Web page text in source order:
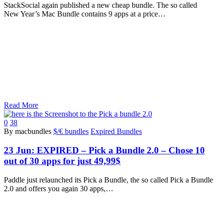
StackSocial again published a new cheap bundle. The so called
New Year’s Mac Bundle contains 9 apps at a price…
Read More
0 38
By macbundles $/€ bundles Expired Bundles
23 Jun: EXPIRED – Pick a Bundle 2.0 – Chose 10
out of 30 apps for just 49,99$
Paddle just relaunched its Pick a Bundle, the so called Pick a Bundle
2.0 and offers you again 30 apps,…